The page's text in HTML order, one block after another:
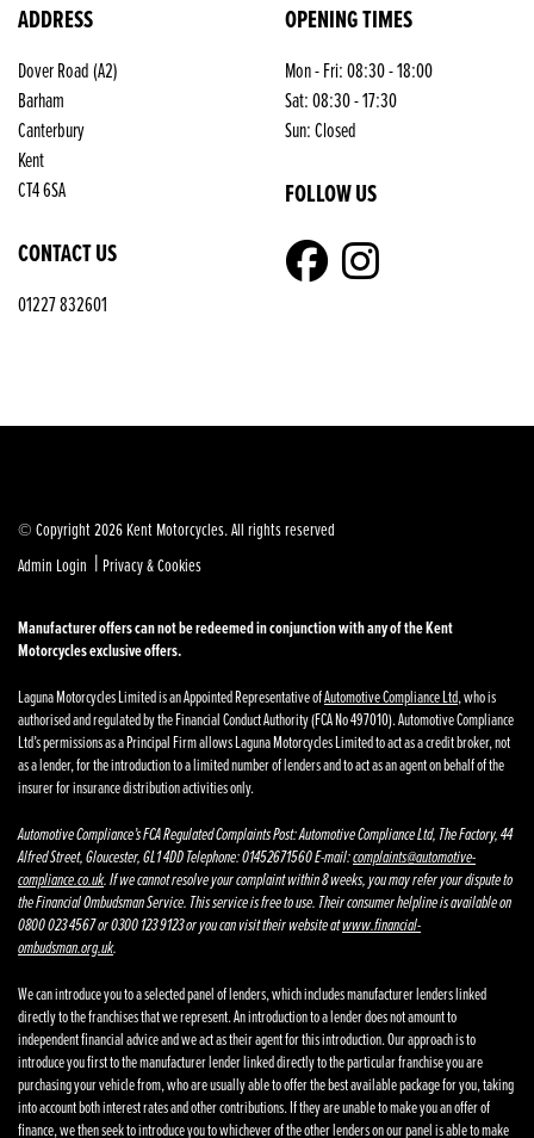
ADDRESS
Dover Road (A2)
Barham
Canterbury
Kent
CT4 6SA
CONTACT US
01227 832601
OPENING TIMES
Mon - Fri: 08:30 - 18:00
Sat: 08:30 - 17:30
Sun: Closed
FOLLOW US
© Copyright 2026 Kent Motorcycles. All rights reserved
Admin Login | Privacy & Cookies
Manufacturer offers can not be redeemed in conjunction with any of the Kent
Motorcycles exclusive offers.
Laguna Motorcycles Limited is an Appointed Representative ofAutomotive Compliance Ltd, who is
authorised and regulated by the Financial Conduct Authority (FCA No 497010). Automotive Compliance
Ltd’s permissions as a Principal Firm allows Laguna Motorcycles Limited to act as a credit broker, not
as a lender, for the introduction to a limited number of lenders and to act as an agent on behalf of the
insurer for insurance distribution activities only.
Automotive Compliance’s FCA Regulated Complaints Post: Automotive Compliance Ltd, The Factory, 44
Alfred Street, Gloucester, GL1 4DD Telephone: 01452671560 E-mail:complaints@automotive-
compliance.co.uk. If we cannot resolve your complaint within 8 weeks, you may refer your dispute to
the Financial Ombudsman Service. This service is free to use. Their consumer helpline is available on
0800 023 4567 or 0300 123 9123 or you can visit their website atwww.financial-
ombudsman.org.uk.
We can introduce you to a selected panel of lenders, which includes manufacturer lenders linked
directly to the franchises that we represent. An introduction to a lender does not amount to
independent financial advice and we act as their agent for this introduction. Our approach is to
introduce you first to the manufacturer lender linked directly to the particular franchise you are
purchasing your vehicle from, who are usually able to offer the best available package for you, taking
into account both interest rates and other contributions. If they are unable to make you an offer of
finance, we then seek to introduce you to whichever of the other lenders on our panel is able to make